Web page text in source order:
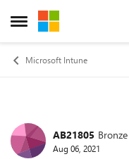
Open Side Menu
Skip to content
Microsoft Intune
ForumAB21805
Aug 06, 2021